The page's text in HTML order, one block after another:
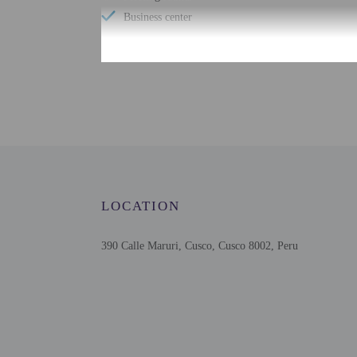
Business center
Special requests
LOCATION
390 Calle Maruri, Cusco, Cusco 8002, Peru